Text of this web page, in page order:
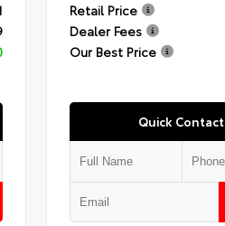
Retail Price
Dealer Fees
Our Best Price
Quick Contact